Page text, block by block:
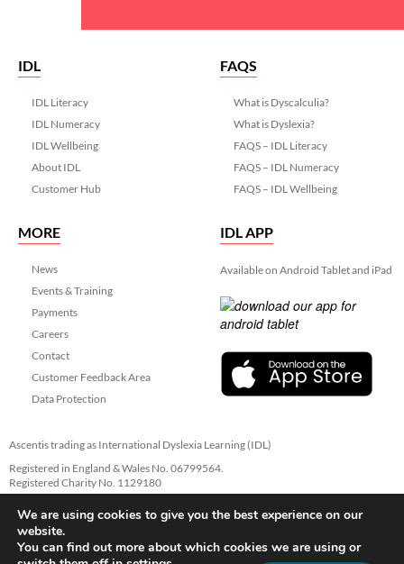
IDL
IDL Literacy
IDL Numeracy
IDL Wellbeing
About IDL
Customer Hub
FAQS
What is Dyscalculia?
What is Dyslexia?
FAQS – IDL Literacy
FAQS – IDL Numeracy
FAQS – IDL Wellbeing
MORE
News
Events & Training
Payments
Careers
Contact
Customer Feedback Area
Data Protection
IDL APP
Available on Android Tablet and iPad
Ascentis trading as International Dyslexia Learning (IDL)
Registered in England & Wales No. 06799564.
Registered Charity No. 1129180
Lancaster. LA1 3SW
We are using cookies to give you the best experience on our
website.
You can find out more about which cookies we are using or